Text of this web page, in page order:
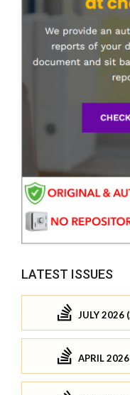
LATEST ISSUES
JULY 2026
APRIL